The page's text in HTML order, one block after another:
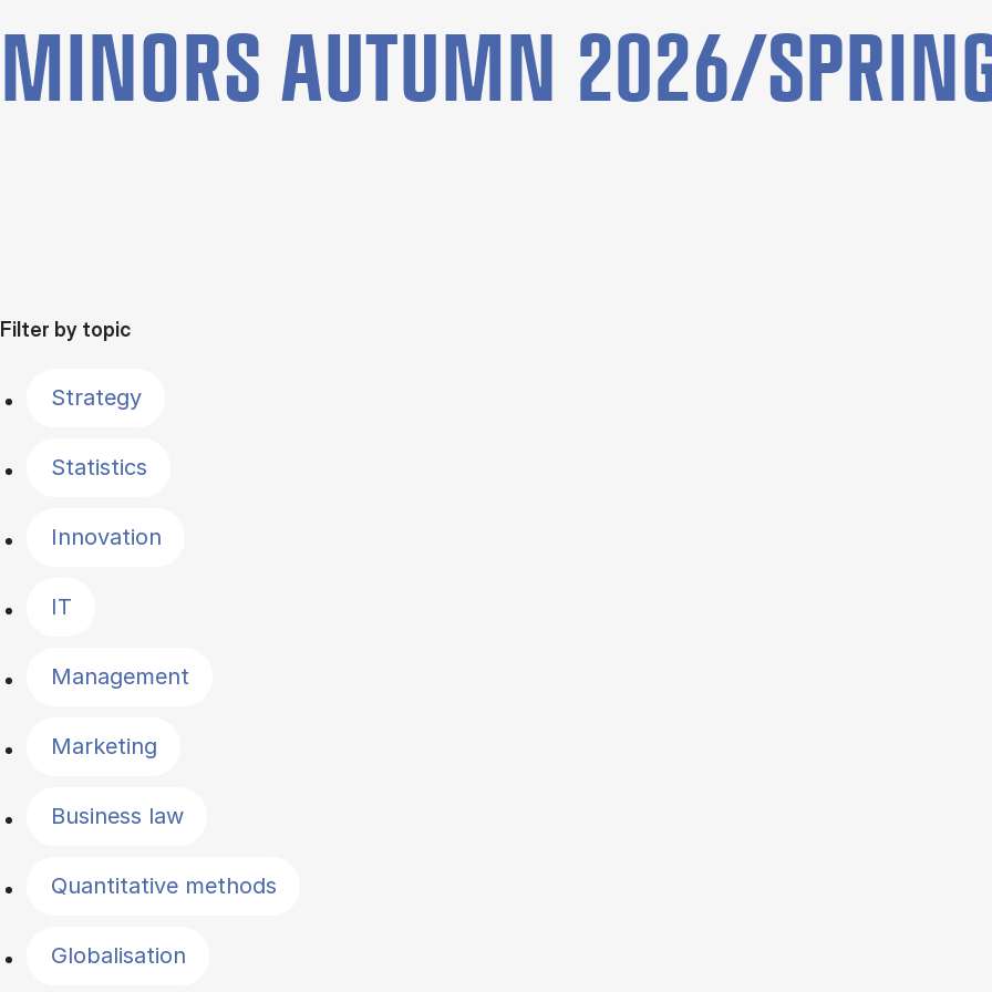
MINORS AUTUMN 2026/
Filter by topic
Strategy
Statistics
Innovation
IT
Management
Marketing
Business law
Quantitative methods
Globalisation